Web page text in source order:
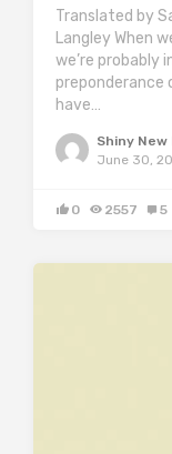
Translated by
Langley When
we’re probably
have…
Shiny New
June 30,
0 2557 5